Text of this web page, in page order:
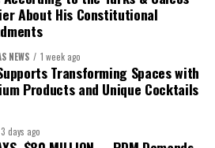
Kasiane Reid-Martin
Bruce
Dr. Courtney Garrick
Officer:
About His Constitutional
NEWS 1 week ago
Transforming Spaces with
Products and Unique Cocktails
3 days ago